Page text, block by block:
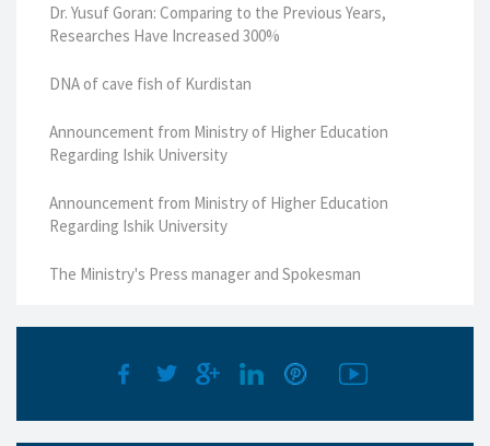
Dr. Yusuf Goran: Comparing to the Previous Years,
Researches Have Increased 300%
DNA of cave fish of Kurdistan
Announcement from Ministry of Higher Education
Regarding Ishik University
Announcement from Ministry of Higher Education
Regarding Ishik University
The Ministry's Press manager and Spokesman